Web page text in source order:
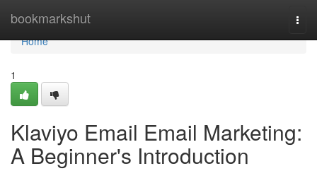
bookmarkshut
Home
Home
1
Klaviyo Email Email Marketing:
A Beginner's Introduction